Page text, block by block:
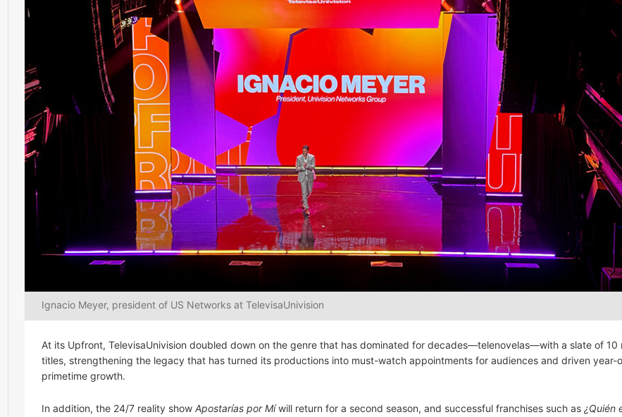
Ignacio Meyer, president of US Networks at TelevisaUnivision
At its Upfront, TelevisaUnivision doubled down on the genre that has dominated for decades—telenovelas—with a slate of 10
titles, strengthening the legacy that has turned its productions into must-watch appointments for audiences and driven year-
primetime growth.
In addition, the 24/7 reality show Apostarías por Míwill return for a second season, and successful franchises such as ¿Quién